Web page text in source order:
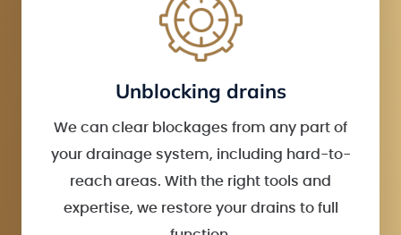
Unblocking drains
We can clear blockages from any part of
your drainage system, including hard-to-
reach areas. With the right tools and
expertise, we restore your drains to full